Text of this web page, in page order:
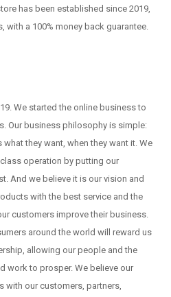
has been established since 2019,
with a 100% money back guarantee.
We started the online business to
Our business philosophy is simple:
they want, when they want it. We
operation by putting our
And we believe it is our vision and
with the best service and the
customers improve their business.
around the world will reward us
allowing our people and the
work to prosper. We believe our
with our customers, partners,